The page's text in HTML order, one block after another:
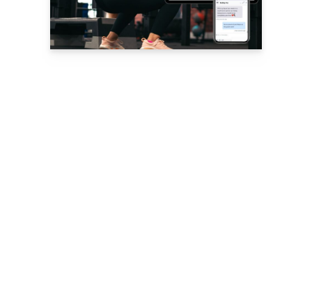
Nutrition, Habit
and Goal